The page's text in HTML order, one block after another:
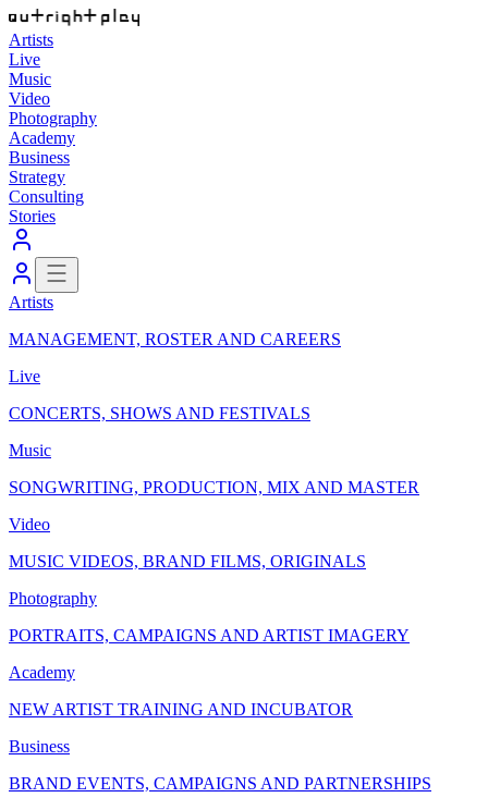
Artists
Live
Music
Video
Photography
Academy
Business
Strategy
Consulting
Stories
Artists
MANAGEMENT, ROSTER AND CAREERS
Live
CONCERTS, SHOWS AND FESTIVALS
Music
SONGWRITING, PRODUCTION, MIX AND MASTER
Video
MUSIC VIDEOS, BRAND FILMS, ORIGINALS
Photography
PORTRAITS, CAMPAIGNS AND ARTIST IMAGERY
Academy
NEW ARTIST TRAINING AND INCUBATOR
Business
BRAND EVENTS, CAMPAIGNS AND PARTNERSHIPS